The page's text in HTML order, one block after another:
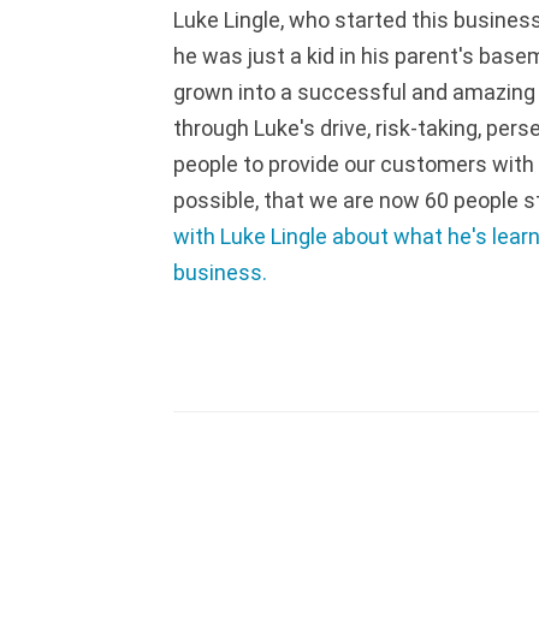
Luke Lingle, who started this
he was just a kid in his parent's
grown into a successful and
through Luke's drive, risk-taking,
people to provide our customers
possible, that we are now 60 people
with Luke Lingle about what he's
business.